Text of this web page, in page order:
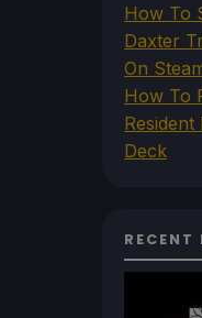
How To
Daxter
On
How To
Resident
Deck
RECENT